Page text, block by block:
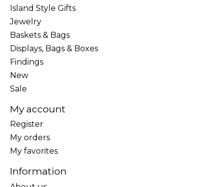
Island Style Gifts
Jewelry
Baskets & Bags
Displays, Bags & Boxes
Findings
New
Sale
My account
Register
My orders
My favorites
Information